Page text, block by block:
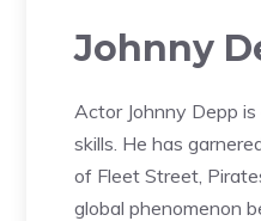
Johnny
Actor Johnny Depp
skills. He has
of Fleet Street,
global phenomenon